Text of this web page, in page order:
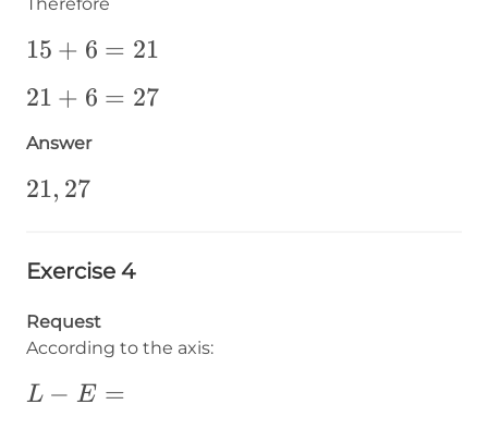
15+6=21
15 + 6 = 21
21+6=27
21 + 6 = 27
Answer
21,27
21, 27
Exercise 4
Request
According to the axis:
L-
L − E =